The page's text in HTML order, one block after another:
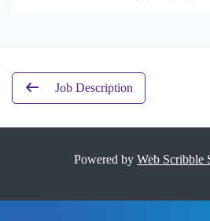
Job Description
Powered by Web Scribble